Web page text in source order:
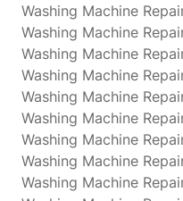
Washing Machine
Washing Machine
Washing Machine
Washing Machine
Washing Machine
Washing Machine
Washing Machine
Washing Machine
Washing Machine